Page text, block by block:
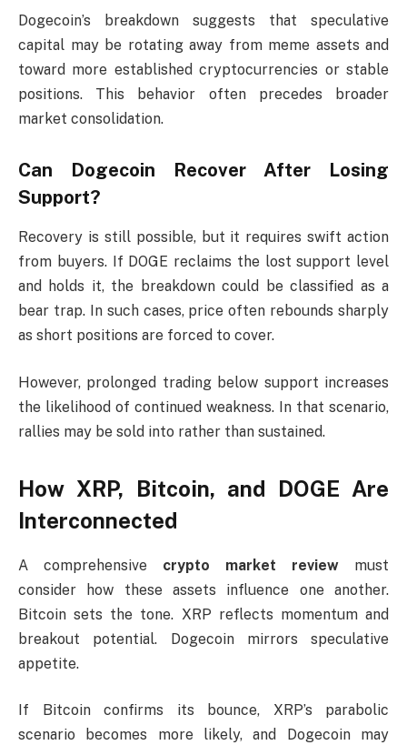
Dogecoin’s breakdown suggests that speculative
capital may be rotating away from meme assets and
toward more established cryptocurrencies or stable
positions. This behavior often precedes broader
market consolidation.
Can Dogecoin Recover After Losing
Support?
Recovery is still possible, but it requires swift action
from buyers. If DOGE reclaims the lost support level
and holds it, the breakdown could be classified as a
bear trap. In such cases, price often rebounds sharply
as short positions are forced to cover.
However, prolonged trading below support increases
the likelihood of continued weakness. In that scenario,
rallies may be sold into rather than sustained.
How XRP, Bitcoin, and DOGE Are
Interconnected
A comprehensive crypto market review must
consider how these assets influence one another.
Bitcoin sets the tone. XRP reflects momentum and
breakout potential. Dogecoin mirrors speculative
appetite.
If Bitcoin confirms its bounce, XRP’s parabolic
scenario becomes more likely, and Dogecoin may